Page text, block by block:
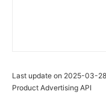
Last update on 2025-03-
Product Advertising API